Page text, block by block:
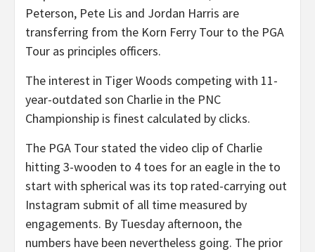
Peterson, Pete Lis and Jordan Harris are
transferring from the Korn Ferry Tour to the PGA
Tour as principles officers.
The interest in Tiger Woods competing with 11-
year-outdated son Charlie in the PNC
Championship is finest calculated by clicks.
The PGA Tour stated the video clip of Charlie
hitting 3-wooden to 4 toes for an eagle in the to
start with spherical was its top rated-carrying out
Instagram submit of all time measured by
engagements. By Tuesday afternoon, the
numbers have been nevertheless going. The prior